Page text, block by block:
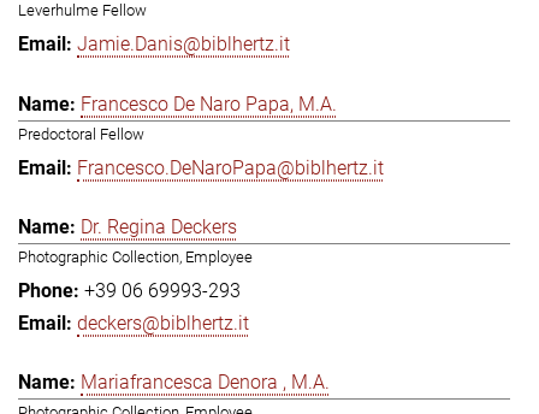
Leverhulme Fellow
Jamie.Danis@biblhertz.it
Francesco De Naro Papa, M.A.
Predoctoral Fellow
Francesco.DeNaroPapa@biblhertz.it
Dr. Regina Deckers
Photographic Collection, Employee
+39 06 69993-293
deckers@biblhertz.it
Mariafrancesca Denora , M.A.